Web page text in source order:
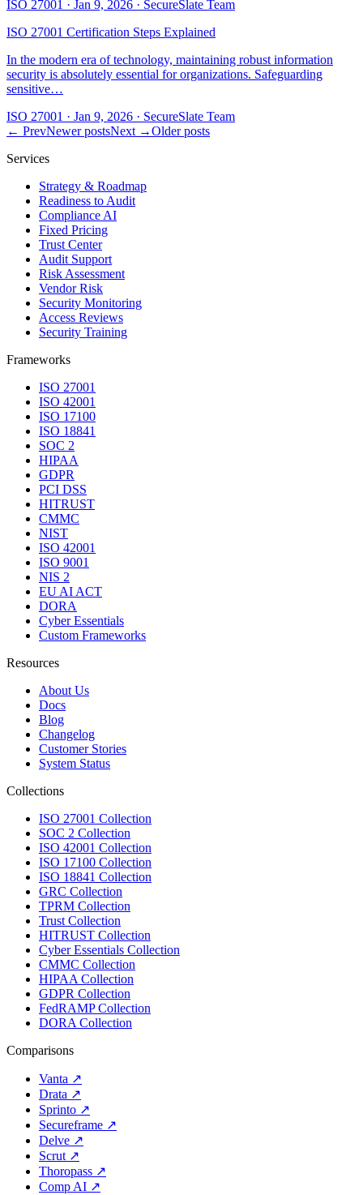
ISO 27001 · Jan 9, 2026 · SecureSlate Team
ISO 27001 Certification Steps Explained
In the modern era of technology, maintaining robust information
security is absolutely essential for organizations. Safeguarding
sensitive…
ISO 27001 · Jan 9, 2026 · SecureSlate Team
← PrevNewer postsNext →Older posts
Services
Strategy & Roadmap
Readiness to Audit
Compliance AI
Fixed Pricing
Trust Center
Audit Support
Risk Assessment
Vendor Risk
Security Monitoring
Access Reviews
Security Training
Frameworks
ISO 27001
ISO 42001
ISO 17100
ISO 18841
SOC 2
HIPAA
GDPR
PCI DSS
HITRUST
CMMC
NIST
ISO 42001
ISO 9001
NIS 2
EU AI ACT
DORA
Cyber Essentials
Custom Frameworks
Resources
About Us
Docs
Blog
Changelog
Customer Stories
System Status
Collections
ISO 27001 Collection
SOC 2 Collection
ISO 42001 Collection
ISO 17100 Collection
ISO 18841 Collection
GRC Collection
TPRM Collection
Trust Collection
HITRUST Collection
Cyber Essentials Collection
CMMC Collection
HIPAA Collection
GDPR Collection
FedRAMP Collection
DORA Collection
Comparisons
Vanta ↗
Drata ↗
Sprinto ↗
Secureframe ↗
Delve ↗
Scrut↗
Thoropass ↗
Comp AI ↗